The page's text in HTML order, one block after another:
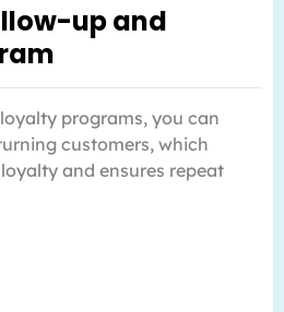
up and
programs, you can
customers, which
and ensures repeat